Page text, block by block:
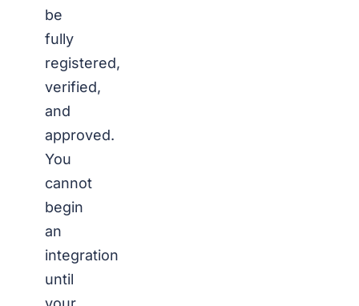
be
fully
registered,
verified,
and
approved.
You
cannot
begin
an
integration
until